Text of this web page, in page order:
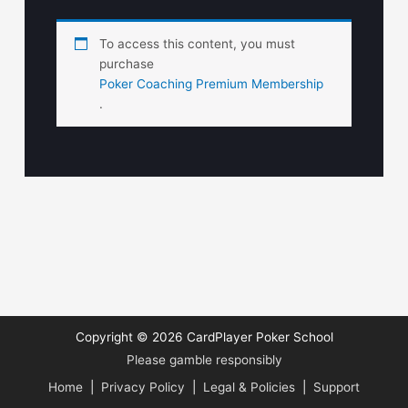
To access this content, you must
purchase
Poker Coaching Premium Membership
.
Copyright © 2026 CardPlayer Poker School
Please gamble responsibly
Home
Privacy Policy Legal & Policies Support